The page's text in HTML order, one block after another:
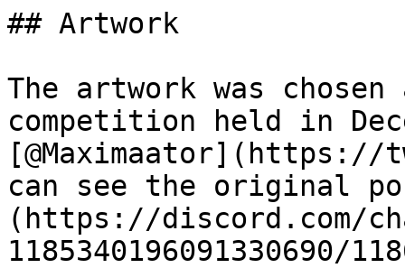
## Artwork
The artwork was
competition held in
[@Maximaator](https://
can see the original
(https://discord.com/
1185340196091330690/